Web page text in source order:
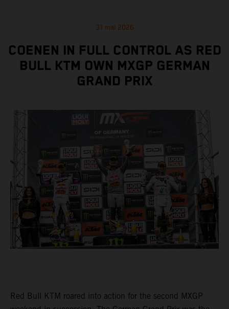
31 mai 2026
COENEN IN FULL CONTROL AS RED
BULL KTM OWN MXGP GERMAN
GRAND PRIX
Red Bull KTM roared into action for the second MXGP